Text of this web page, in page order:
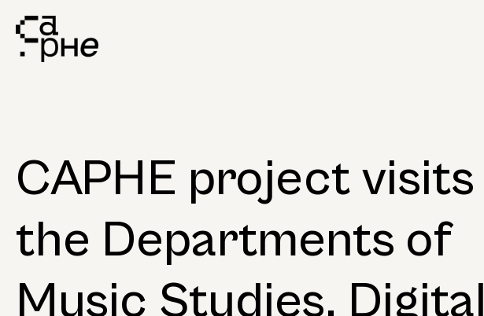
CAPHE project visits
the Departments of
Music Studies, Digital